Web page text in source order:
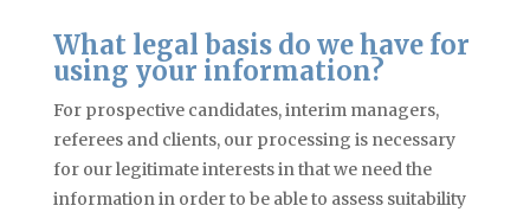
What legal basis do we have for
using your information?
For prospective candidates, interim managers,
referees andclients, our processing is necessary
for our legitimate interests in that we need the
information in order to be able to assess suitability